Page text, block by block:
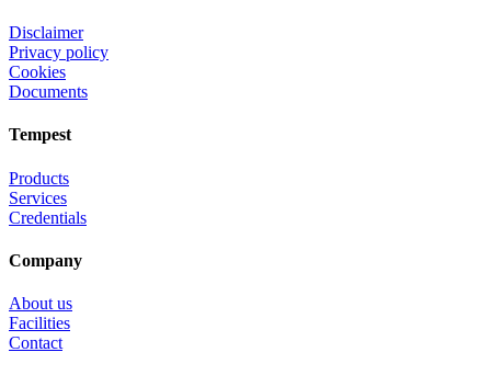
Disclaimer
Privacy policy
Cookies
Documents
Tempest
Products
Services
Credentials
Company
About us
Facilities
Contact